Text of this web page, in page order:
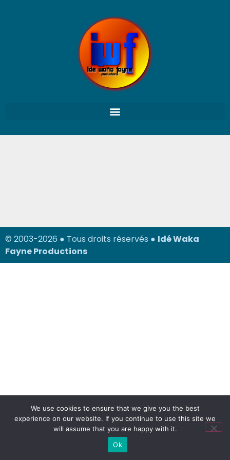
© 2003-2026 ● Tous droits réservés ● Idé Waka
Fayne Productions
We use cookies to ensure that we give you the best
experience on our website. If you continue to use this site we
will assume that you are happy with it.
Ok